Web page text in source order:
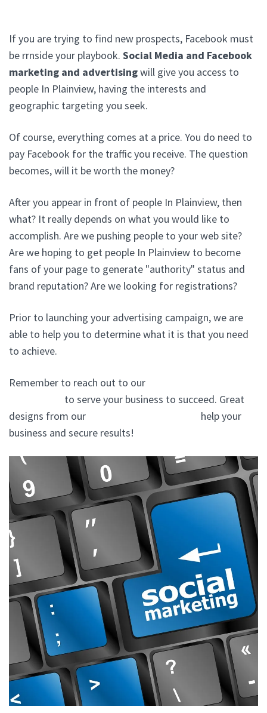
If you are trying to find new prospects, Facebook must
be rrnside your playbook. Social Media and Facebook
marketing and advertisingwill give you access to
people In Plainview, having the interests and
geographic targeting you seek.
Of course, everything comes at a price. You do need to
pay Facebook for the traffic you receive. The question
becomes, will it be worth the money?
After you appear in front of people In Plainview, then
what? It really depends on what you would like to
accomplish. Are we pushing people to your web site?
Are we hoping to get people In Plainview to become
fans of your page to generate "authority" status and
brand reputation? Are we looking for registrations?
Prior to launching your advertising campaign, we are
able to help you to determine what it is that you need
to achieve.
Remember to reach out to our
to serve your business to succeed. Great
designs from our
help your
business and secure results!